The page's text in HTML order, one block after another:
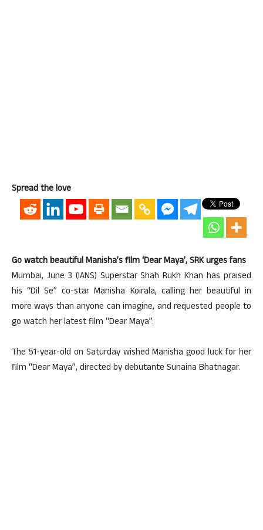
Spread the love
Go watch beautiful Manisha’s film ‘Dear Maya’, SRK urges fans
Mumbai, June 3 (IANS) Superstar Shah Rukh Khan has praised
his “Dil Se” co-star Manisha Koirala, calling her beautiful in
more ways than anyone can imagine, and requested people to
go watch her latest film “Dear Maya”.
The 51-year-old on Saturday wished Manisha good luck for her
film “Dear Maya”, directed by debutante Sunaina Bhatnagar.